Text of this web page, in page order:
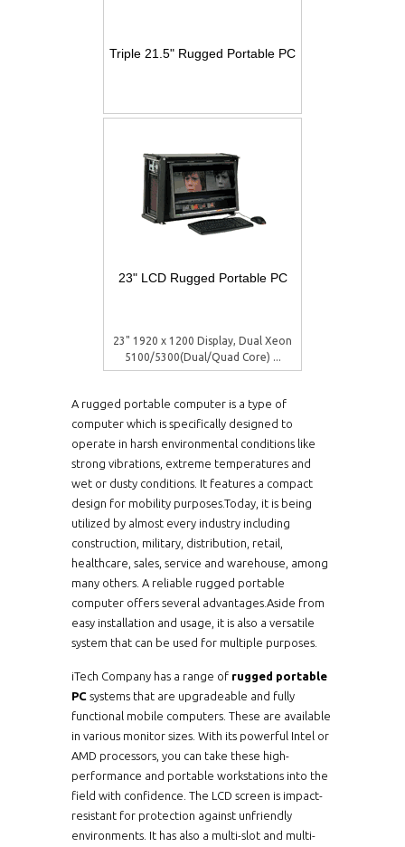
Triple 21.5" Rugged Portable PC
23" LCD Rugged Portable PC
23" 1920 x 1200 Display, Dual Xeon
5100/5300(Dual/Quad Core) ...
A rugged portable computer is a type of
computer which is specifically designed to
operate in harsh environmental conditions like
strong vibrations, extreme temperatures and
wet or dusty conditions. It features a compact
design for mobility purposes.Today, it is being
utilized by almost every industry including
construction, military, distribution, retail,
healthcare, sales, service and warehouse, among
many others. A reliable rugged portable
computer offers several advantages.Aside from
easy installation and usage, it is also a versatile
system that can be used for multiple purposes.
iTech Company has a range of rugged portable
PC systems that are upgradeable and fully
functional mobile computers. These are available
in various monitor sizes. With its powerful Intel or
AMD processors, you can take these high-
performance and portable workstations into the
field with confidence. The LCD screen is impact-
resistant for protection against unfriendly
environments. It has also a multi-slot and multi-